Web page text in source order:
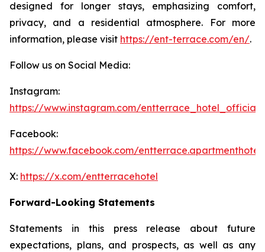
designed for longer stays, emphasizing comfort,
privacy, and a residential atmosphere. For more
information, please visit https://ent-terrace.com/en/.
Follow us on Social Media:
Instagram:
https://www.instagram.com/entterrace_hotel_official/
Facebook:
https://www.facebook.com/
X: https://x.com/entterracehotel
Forward-Looking Statements
Statements in this press release about future
expectations, plans, and prospects, as well as any